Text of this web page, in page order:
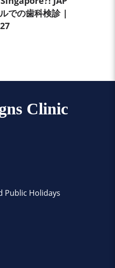
での歯科検診 |
Clinic
Public Holidays